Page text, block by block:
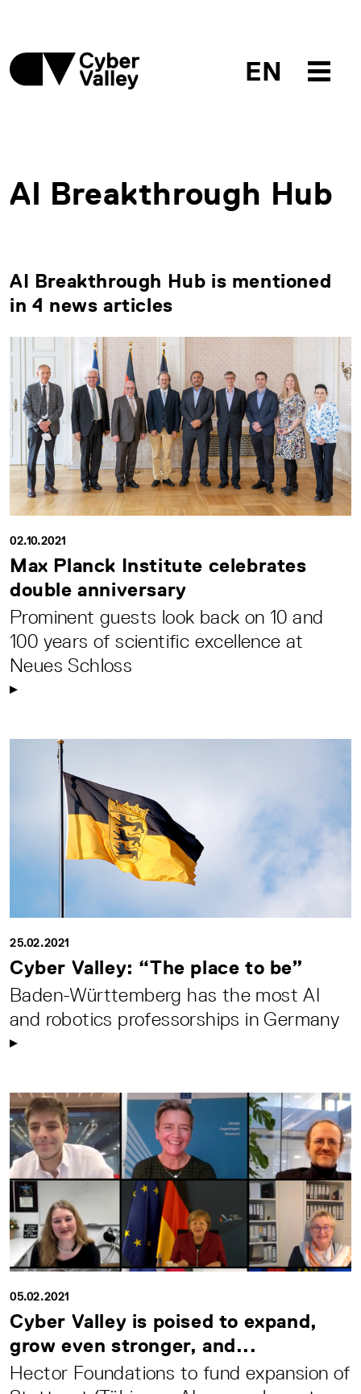
EN
AI Breakthrough Hub
AI Breakthrough Hub is mentioned
in 4 news articles
02.10.2021
Max Planck Institute celebrates
double anniversary
Prominent guests look back on 10 and
100 years of scientific excellence at
Neues Schloss
25.02.2021
Cyber Valley: “The place to be”
Baden-Württemberg has the most AI
and robotics professorships in Germany
05.02.2021
Cyber Valley is poised to expand,
grow even stronger, and...
Hector Foundations to fund expansion of